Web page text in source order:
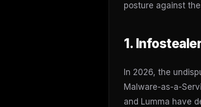
posture against
1.
In 2026, the
Malware-as-a-
and Lumma have